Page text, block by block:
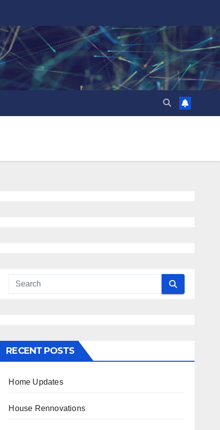
RECENT POSTS
Home Updates
House Rennovations